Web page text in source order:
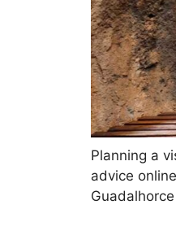
Planning a
advice